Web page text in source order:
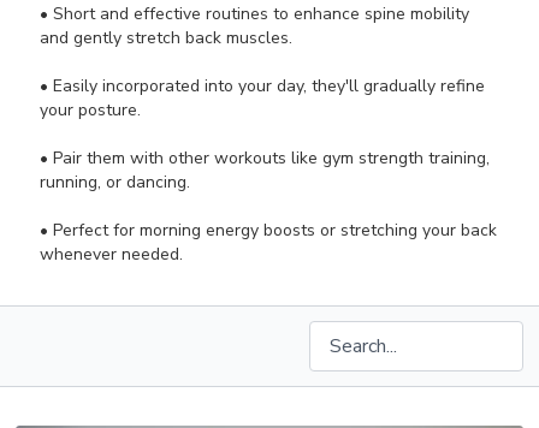
• Short and effective routines to enhance spine mobility
and gently stretch back muscles.
• Easily incorporated into your day, they'll gradually refine
your posture.
• Pair them with other workouts like gym strength training,
running, or dancing.
• Perfect for morning energy boosts or stretching your back
whenever needed.